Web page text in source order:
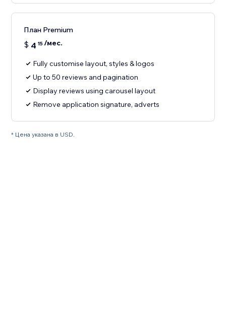
План Premium
$ 4 15/мес.
Fully customise layout, styles & logos
Up to 50 reviews and pagination
Display reviews using carousel layout
Remove application signature, adverts
* Цена указана в USD.